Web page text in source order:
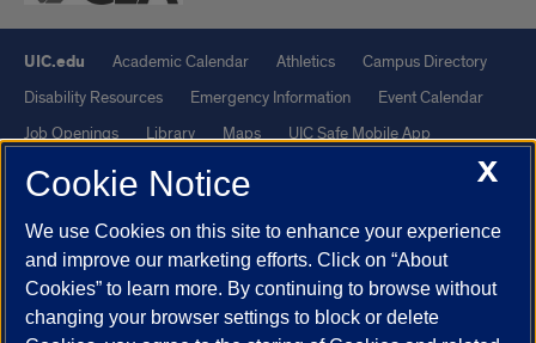
UIC.edu Academic Calendar Athletics
Campus Directory
Disability Resources
Emergency Information
Event Calendar
Job Openings
Library Maps
UIC Safe Mobile App
UIC Today
UI Health
Powered by Red 3.0.51
This site is protected by reCAPTCHA and the Google
andTerms of Serviceapply.
X
Cookie Notice
We use Cookies on this site to enhance your experience
and improve our marketing efforts. Click on “About
Cookies” to learn more. By continuing to browse without
changing your browser settings to block or delete